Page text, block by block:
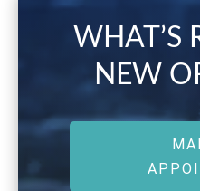
WHAT’S
NEW